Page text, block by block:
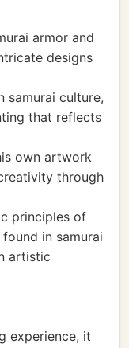
armor and
designs
samurai culture,
that reflects
own artwork
through
principles of
in samurai
artistic
experience, it